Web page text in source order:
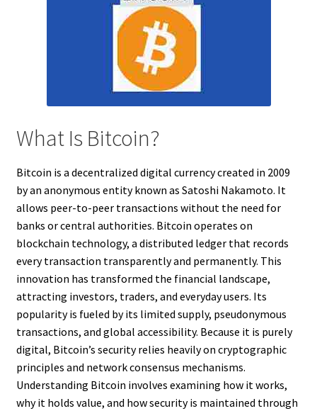
What Is Bitcoin?
Bitcoin is a decentralized digital currency created in 2009
by an anonymous entity known as Satoshi Nakamoto. It
allows peer-to-peer transactions without the need for
banks or central authorities. Bitcoin operates on
blockchain technology, a distributed ledger that records
every transaction transparently and permanently. This
innovation has transformed the financial landscape,
attracting investors, traders, and everyday users. Its
popularity is fueled by its limited supply, pseudonymous
transactions, and global accessibility. Because it is purely
digital, Bitcoin’s security relies heavily on cryptographic
principles and network consensus mechanisms.
Understanding Bitcoin involves examining how it works,
why it holds value, and how security is maintained through